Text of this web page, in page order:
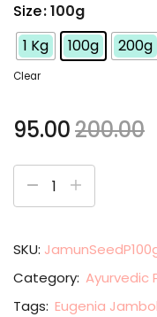
Size: 100g
1 Kg
100g 200g
Clear
95.00200.00
SKU:
Category: Ayurvedic
Tags: Eugenia